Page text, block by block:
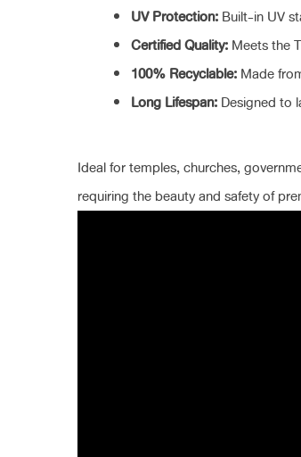
UV Protection: Built-in UV
Certified Quality: Meets the
100% Recyclable: Made
Long Lifespan: Designed to
Ideal for temples, churches,
requiring the beauty and safety of